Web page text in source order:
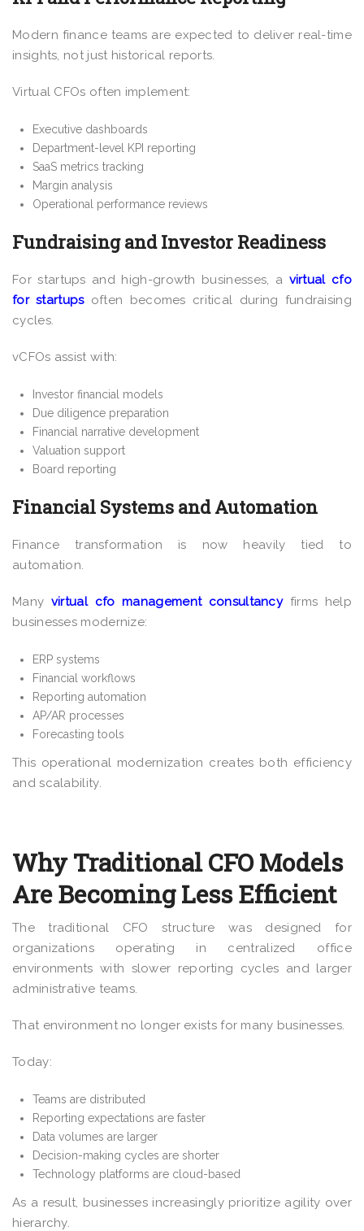
Modern finance teams are expected to deliver real-time
insights, not just historical reports.
Virtual CFOs often implement:
Executive dashboards
Department-level KPI reporting
SaaS metrics tracking
Margin analysis
Operational performance reviews
Fundraising and Investor Readiness
For startups and high-growth businesses, a virtual cfo
for startupsoften becomes critical during fundraising
cycles.
vCFOs assist with:
Investor financial models
Due diligence preparation
Financial narrative development
Valuation support
Board reporting
Financial Systems and Automation
Finance transformation is now heavily tied to
automation.
Many virtual cfo management consultancyfirms help
businesses modernize:
ERP systems
Financial workflows
Reporting automation
AP/AR processes
Forecasting tools
This operational modernization creates both efficiency
and scalability.
Why Traditional CFO Models
Are Becoming Less Efficient
The traditional CFO structure was designed for
organizations operating in centralized office
environments with slower reporting cycles and larger
administrative teams.
That environment no longer exists for many businesses.
Today:
Teams are distributed
Reporting expectations are faster
Data volumes are larger
Decision-making cycles are shorter
Technology platforms are cloud-based
As a result, businesses increasingly prioritize agility over
hierarchy.